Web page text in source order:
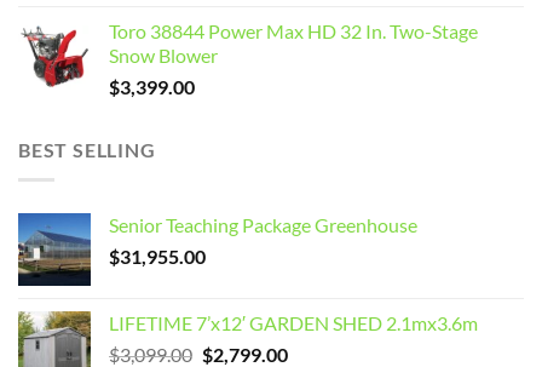
Toro 38844 Power Max HD 32 In. Two-Stage
Snow Blower
$3,399.00
BEST SELLING
Senior Teaching Package Greenhouse
$31,955.00
LIFETIME 7’x12′ GARDEN SHED 2.1mx3.6m
$3,099.00 Original
$2,799.00Current